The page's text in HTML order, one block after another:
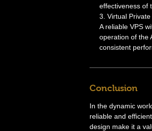
effectiveness of
3. Virtual
A reliable VPS
operation of the
consistent
Conclusion
In the dynamic
reliable and
design make it a